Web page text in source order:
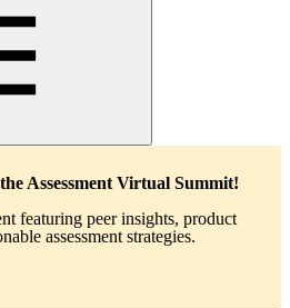
Assessment Virtual Summit!
featuring peer insights, product
assessment strategies.